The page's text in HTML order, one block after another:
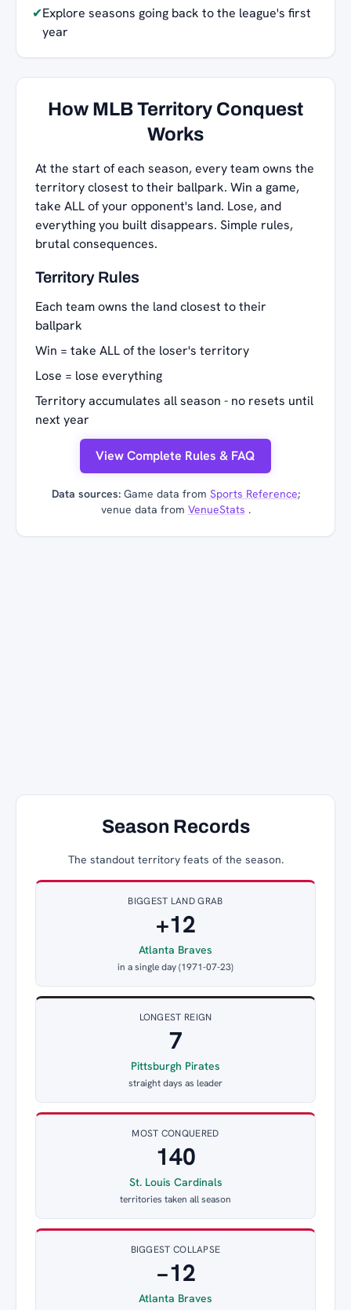
✔Explore seasons going back to the league's first
year
How MLB Territory Conquest
Works
At the start of each season, every team owns the
territory closest to their ballpark. Win a game,
take ALL of your opponent's land. Lose, and
everything you built disappears. Simple rules,
brutal consequences.
Territory Rules
Each team owns the land closest to their
ballpark
Win = take ALL of the loser's territory
Lose = lose everything
Territory accumulates all season - no resets until
next year
View Complete Rules & FAQ
Data sources:Game data from Sports Reference;
venue data from VenueStats .
Season Records
The standout territory feats of the season.
BIGGEST LAND GRAB
+12
Atlanta Braves
in a single day (1971-07-23)
LONGEST REIGN
7
Pittsburgh Pirates
straight days as leader
MOST CONQUERED
140
St. Louis Cardinals
territories taken all season
BIGGEST COLLAPSE
−12
Atlanta Braves